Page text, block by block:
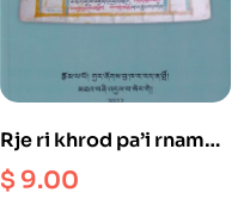
Rje ri khrod pa’i rnam
thar gangs kyi nor bu
nyi ‘od mun sel sgron
$ 9.00